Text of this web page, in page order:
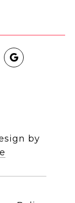
by